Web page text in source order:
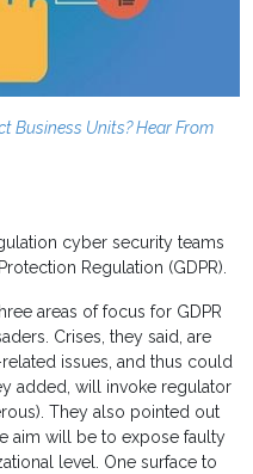
Business Units? Hear From
cyber security teams
Regulation (GDPR).
areas of focus for GDPR
Crises, they said, are
issues, and thus could
added, will invoke regulator
They also pointed out
aim will be to expose faulty
level. One surface to